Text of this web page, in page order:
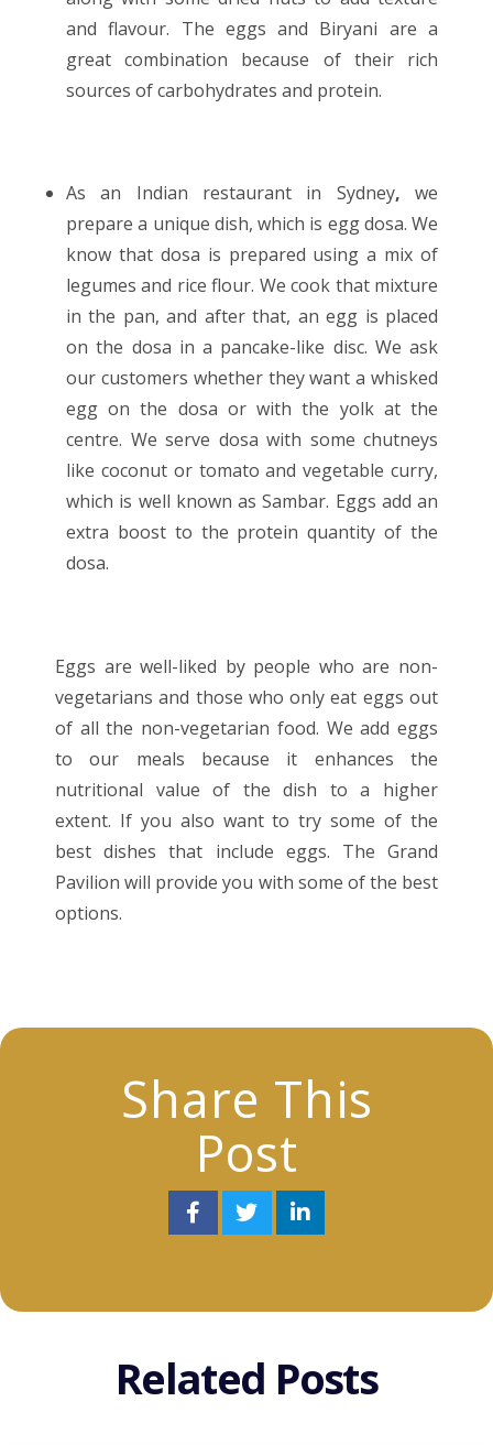
and flavour. The eggs and Biryani are a
great combination because of their rich
sources of carbohydrates and protein.
As an Indian restaurant in Sydney,we
prepare a unique dish, which is egg dosa. We
know that dosa is prepared using a mix of
legumes and rice flour. We cook that mixture
in the pan, and after that, an egg is placed
on the dosa in a pancake-like disc. We ask
our customers whether they want a whisked
egg on the dosa or with the yolk at the
centre. We serve dosa with some chutneys
like coconut or tomato and vegetable curry,
which is well known as Sambar. Eggs add an
extra boost to the protein quantity of the
dosa.
Eggs are well-liked by people who are non-
vegetarians and those who only eat eggs out
of all the non-vegetarian food. We add eggs
to our meals because it enhances the
nutritional value of the dish to a higher
extent. If you also want to try some of the
best dishes that include eggs. The Grand
Pavilion will provide you with some of the best
options.
Share This
Post
Related Posts